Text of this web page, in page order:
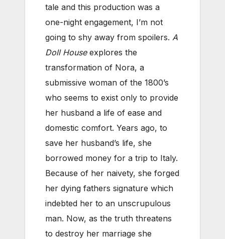
tale and this production was a
one-night engagement, I’m not
going to shy away from spoilers. A
Doll Houseexplores the
transformation of Nora, a
submissive woman of the 1800’s
who seems to exist only to provide
her husband a life of ease and
domestic comfort. Years ago, to
save her husband’s life, she
borrowed money for a trip to Italy.
Because of her naivety, she forged
her dying fathers signature which
indebted her to an unscrupulous
man. Now, as the truth threatens
to destroy her marriage she